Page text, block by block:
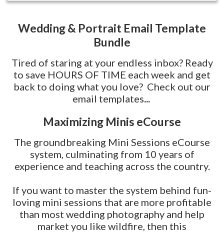
Wedding & Portrait Email Template
Bundle
Tired of staring at your endless inbox? Ready
to save HOURS OF TIME each week and get
back to doing what you love? Check out our
email templates...
Maximizing Minis eCourse
The groundbreaking Mini Sessions eCourse
system, culminating from 10 years of
experience and teaching across the country.
If you want to master the system behind fun-
loving mini sessions that are more profitable
than most wedding photography and help
market you like wildfire, then this